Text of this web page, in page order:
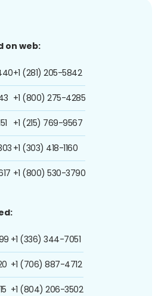
on web:
+1 (281) 205-5842
+1 (800) 275-4285
+1 (215) 769-9567
+1 (303) 418-1160
+1 (800) 530-3790
+1 (336) 344-7051
+1 (706) 887-4712
+1 (804) 206-3502